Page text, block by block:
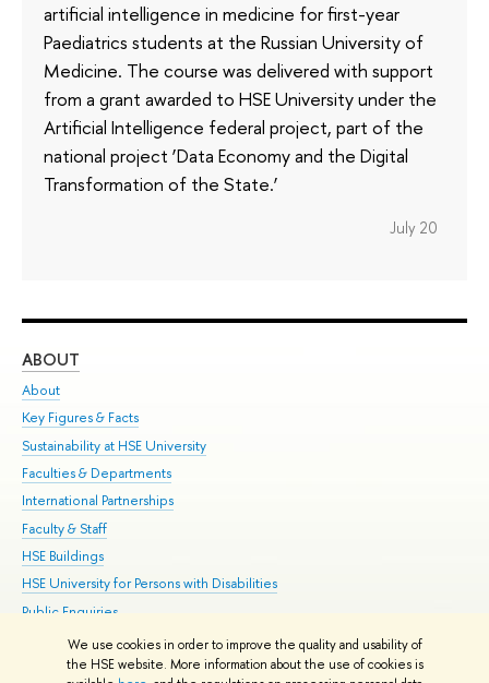
We use cookies in order to improve the quality and usability of
the HSE website. More information about the use of cookies is
artificial intelligence in medicine for first-year
Paediatrics students at the Russian University of
Medicine. The course was delivered with support
from a grant awarded to HSE University under the
Artificial Intelligence federal project, part of the
national project ‘Data Economy and the Digital
Transformation of the State.’
July 20
ABOUT
About
Key Figures & Facts
Sustainability at HSE University
Faculties & Departments
International Partnerships
Faculty & Staff
HSE Buildings
HSE University for Persons with Disabilities
Public Enquiries